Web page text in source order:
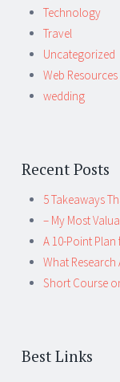
Technology
Travel
Uncategorized
Web Resources
wedding
Recent Posts
5 Takeaways
– My Most
A 10-Point
What Research
Short Course
Best Links